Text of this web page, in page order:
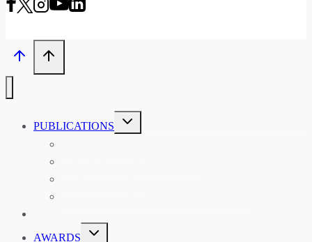
PUBLICATIONS
TOGGLE
CHILD
MENU
AWARDS
TOGGLE
CHILD